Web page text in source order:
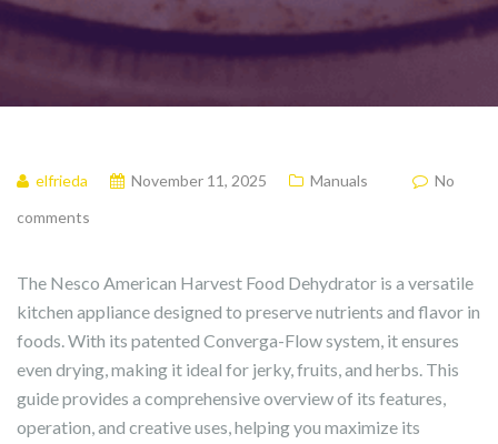
elfrieda November 11, 2025 Manuals
No
comments
The Nesco American Harvest Food Dehydrator is a versatile
kitchen appliance designed to preserve nutrients and flavor in
foods. With its patented Converga-Flow system, it ensures
even drying, making it ideal for jerky, fruits, and herbs. This
guide provides a comprehensive overview of its features,
operation, and creative uses, helping you maximize its